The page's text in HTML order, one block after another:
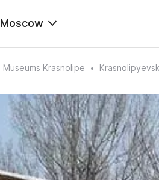
Moscow
Museums Krasnolipe